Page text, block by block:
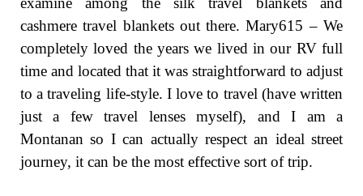
cashmere travel blankets out there. Mary615 – We
completely loved the years we lived in our RV full
time and located that it was straightforward to adjust
to a traveling life-style. I love to travel (have written
just a few travel lenses myself), and I am a
Montanan so I can actually respect an ideal street
journey, it can be the most effective sort of trip.